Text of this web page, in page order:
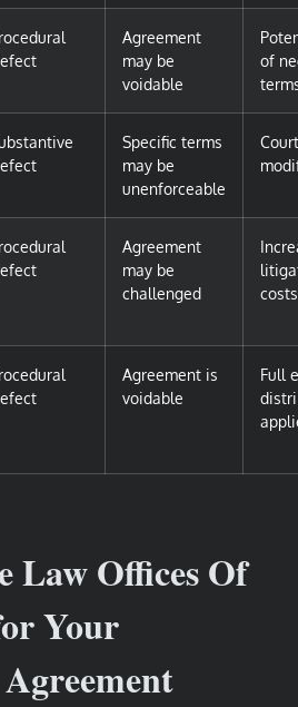
Agreement
may be
voidable
of
Specific terms
may be
unenforceable
Agreement
may be
challenged
costs
Agreement is
voidable
Full
Law Offices Of
Your